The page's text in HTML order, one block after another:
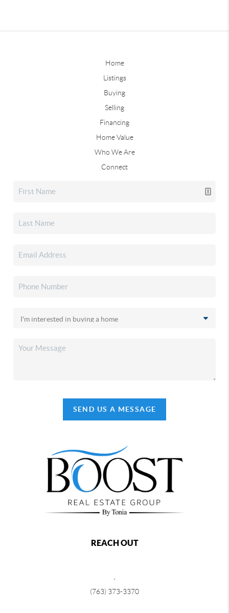
Home
Listings
Buying
Selling
Financing
Home Value
Who We Are
Connect
SEND US A MESSAGE
REACH OUT
(763) 373-3370